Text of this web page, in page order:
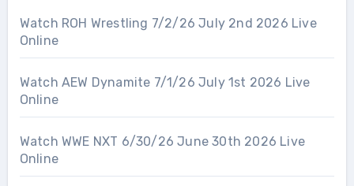
Watch ROH Wrestling 7/2/26 July 2nd 2026 Live
Online
Watch AEW Dynamite 7/1/26 July 1st 2026 Live
Online
Watch WWE NXT 6/30/26 June 30th 2026 Live
Online